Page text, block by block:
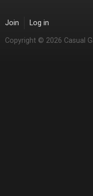
Join Log in
Copyright © 2026 Casual